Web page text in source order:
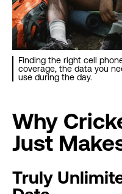
Finding the right cell
coverage, the data you
use during the day.
Why
Just
Truly